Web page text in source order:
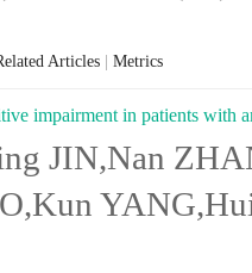
Articles Metrics
impairment in patients with
JIN,Nan